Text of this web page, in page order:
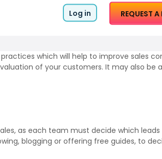
Log in REQUEST
which will help to improve sales
of your customers. It may also be
as each team must decide which
blogging or offering free guides, to